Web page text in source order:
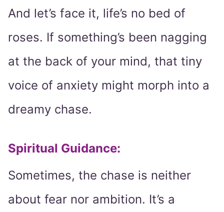
And let’s face it, life’s no bed of
roses. If something’s been nagging
at the back of your mind, that tiny
voice of anxiety might morph into a
dreamy chase.
Spiritual Guidance:
Sometimes, the chase is neither
about fear nor ambition. It’s a